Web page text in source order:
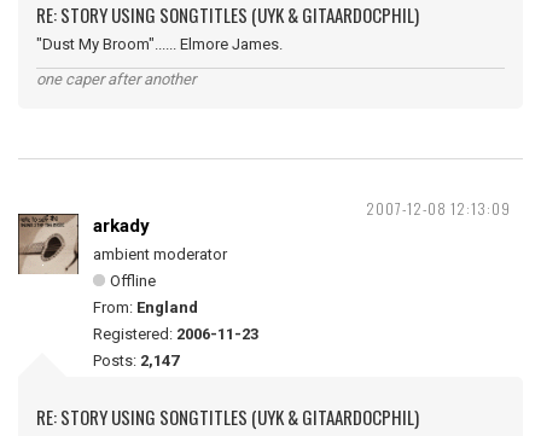
RE: STORY USING SONGTITLES (UYK & GITAARDOCPHIL)
"Dust My Broom"...... Elmore James.
one caper after another
2007-12-08 12:13:09
arkady
ambient moderator
Offline
From: England
Registered: 2006-11-23
Posts: 2,147
RE: STORY USING SONGTITLES (UYK & GITAARDOCPHIL)